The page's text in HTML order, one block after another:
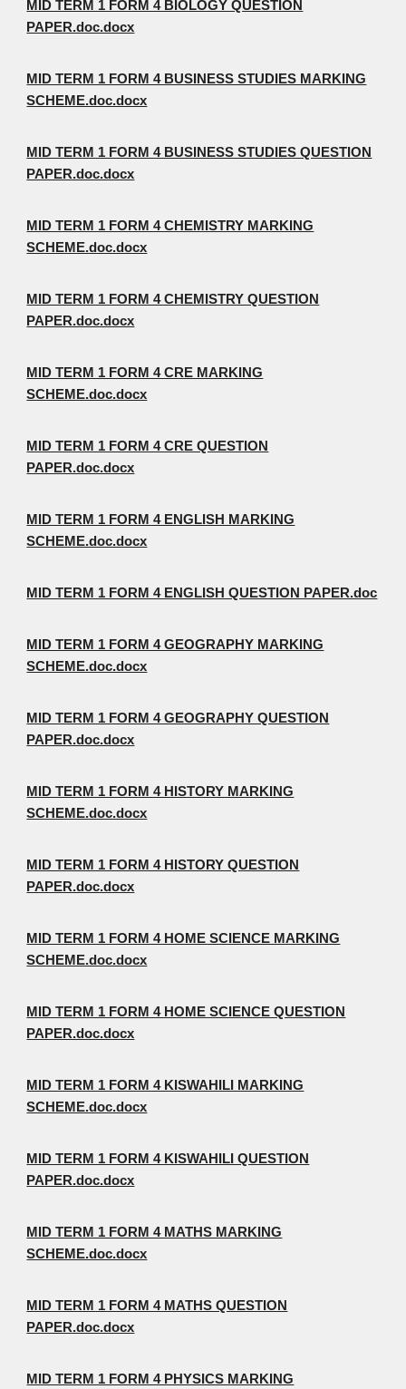
MID TERM 1 FORM 4 BIOLOGY QUESTION
PAPER.doc.docx
MID TERM 1 FORM 4 BUSINESS STUDIES MARKING
SCHEME.doc.docx
MID TERM 1 FORM 4 BUSINESS STUDIES QUESTION
PAPER.doc.docx
MID TERM 1 FORM 4 CHEMISTRY MARKING
SCHEME.doc.docx
MID TERM 1 FORM 4 CHEMISTRY QUESTION
PAPER.doc.docx
MID TERM 1 FORM 4 CRE MARKING
SCHEME.doc.docx
MID TERM 1 FORM 4 CRE QUESTION
PAPER.doc.docx
MID TERM 1 FORM 4 ENGLISH MARKING
SCHEME.doc.docx
MID TERM 1 FORM 4 ENGLISH QUESTION PAPER.doc
MID TERM 1 FORM 4 GEOGRAPHY MARKING
SCHEME.doc.docx
MID TERM 1 FORM 4 GEOGRAPHY QUESTION
PAPER.doc.docx
MID TERM 1 FORM 4 HISTORY MARKING
SCHEME.doc.docx
MID TERM 1 FORM 4 HISTORY QUESTION
PAPER.doc.docx
MID TERM 1 FORM 4 HOME SCIENCE MARKING
SCHEME.doc.docx
MID TERM 1 FORM 4 HOME SCIENCE QUESTION
PAPER.doc.docx
MID TERM 1 FORM 4 KISWAHILI MARKING
SCHEME.doc.docx
MID TERM 1 FORM 4 KISWAHILI QUESTION
PAPER.doc.docx
MID TERM 1 FORM 4 MATHS MARKING
SCHEME.doc.docx
MID TERM 1 FORM 4 MATHS QUESTION
PAPER.doc.docx
MID TERM 1 FORM 4 PHYSICS MARKING